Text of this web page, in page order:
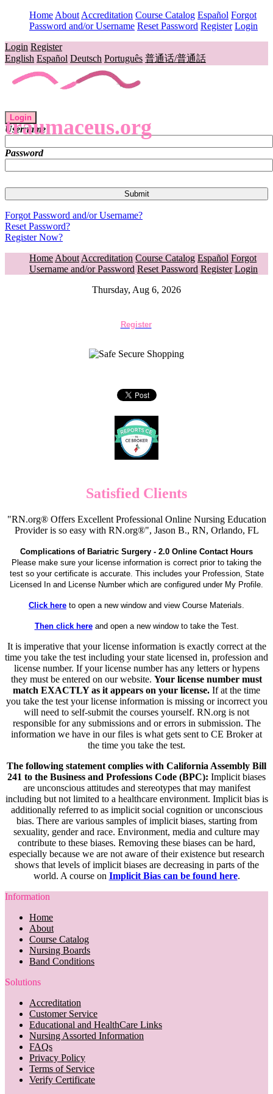
Home About Accreditation Course Catalog Español Forgot
Password and/or Username Reset Password Register Login
Login Register
English Español Deutsch Português 普通话/普通話
traumaceus.org
Login
Username
Password
Forgot Password and/or Username?
Reset Password?
Register Now?
Home About Accreditation Course Catalog Español Forgot
Username and/or Password Reset Password Register Login
Thursday, Aug 6, 2026
Register
Satisfied Clients
"RN.org® Offers Excellent Professional Online Nursing Education
Provider is so easy with RN.org®", Jason B., RN, Orlando, FL
Complications of Bariatric Surgery - 2.0 Online Contact Hours
Please make sure your license information is correct prior to taking the
test so your certificate is accurate. This includes your Profession, State
Licensed In and License Number which are configured under My Profile.
Click here to open a new window and view Course Materials.
Then click hereand open a new window to take the Test.
It is imperative that your license information is exactly correct at the
time you take the test including your state licensed in, profession and
license number. If your license number has any letters or hypens
they must be entered on our website. Your license number must
match EXACTLY as it appears on your license. If at the time
you take the test your license information is missing or incorrect you
will need to self-submit the courses yourself. RN.org is not
responsible for any submissions and or errors in submission. The
information we have in our files is what gets sent to CE Broker at
the time you take the test.
The following statement complies with California Assembly Bill
241 to the Business and Professions Code (BPC): Implicit biases
are unconscious attitudes and stereotypes that may manifest
including but not limited to a healthcare environment. Implicit bias is
additionally referred to as implicit social cognition or unconscious
bias. There are various samples of implicit biases, starting from
sexuality, gender and race. Environment, media and culture may
contribute to these biases. Removing these biases can be hard,
especially because we are not aware of their existence but research
shows that levels of implicit biases are decreasing in parts of the
world. A course on Implicit Bias can be found here.
Information
Home
About
Course Catalog
Nursing Boards
Band Conditions
Solutions
Accreditation
Customer Service
Educational and HealthCare Links
Nursing Assorted Information
FAQs
Privacy Policy
Terms of Service
Verify Certificate